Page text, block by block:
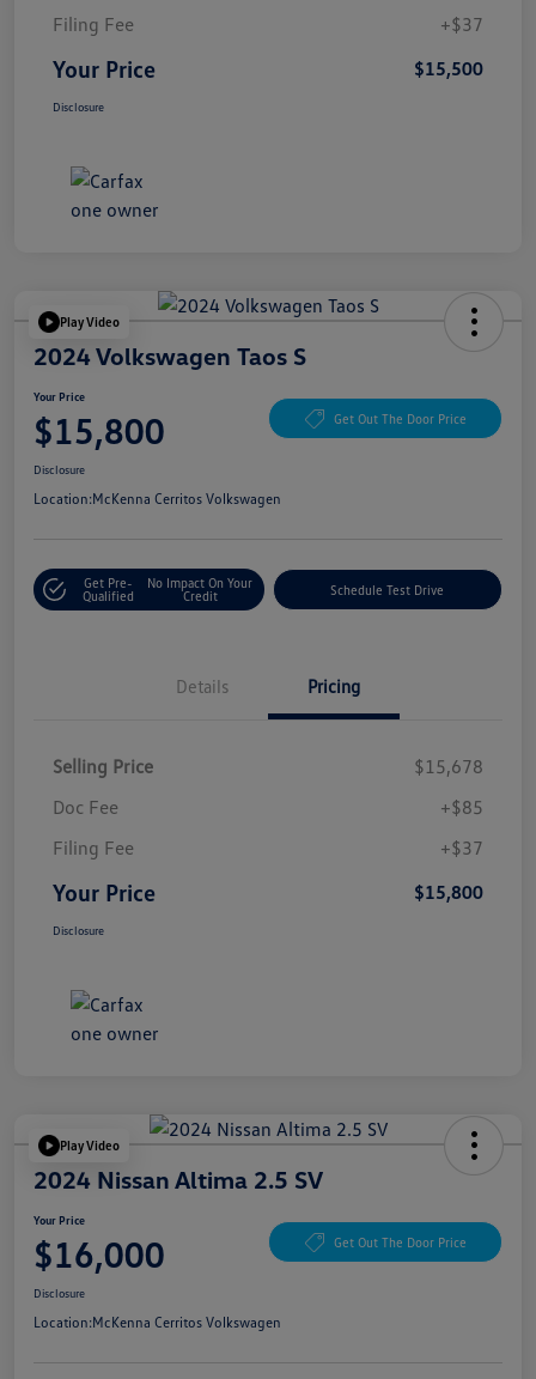
Filing Fee +$37
Your Price $15,500
Disclosure
Play Video
2024 Volkswagen Taos S
Your Price
$15,800 Get Out The Door Price
Disclosure
Location:McKenna Cerritos Volkswagen
Get Pre-
Qualified
No Impact On Your
Credit
Schedule Test Drive
Details Pricing
Selling Price
$15,678
Doc Fee
+$85
Filing Fee
+$37
Your Price $15,800
Disclosure
Play Video
2024 Nissan Altima 2.5 SV
Your Price
$16,000 Get Out The Door Price
Disclosure
Location:McKenna Cerritos Volkswagen